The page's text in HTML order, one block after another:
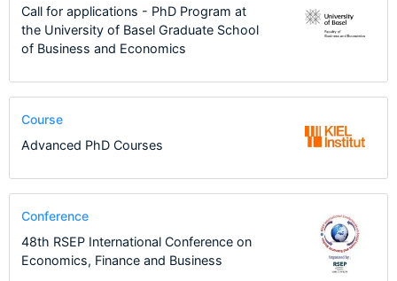
Call for applications - PhD Program at
the University of Basel Graduate School
of Business and Economics
Course
Advanced PhD Courses
Conference
48th RSEP International Conference on
Economics, Finance and Business